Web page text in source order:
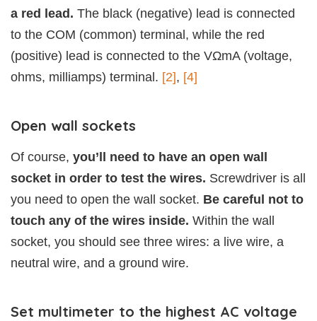
a red lead. The black (negative) lead is connected
to the COM (common) terminal, while the red
(positive) lead is connected to the VΩmA (voltage,
ohms, milliamps) terminal. [2], [4]
Open wall sockets
Of course, you’ll need to have an open wall
socket in order to test the wires. Screwdriver is all
you need to open the wall socket. Be careful not to
touch any of the wires inside. Within the wall
socket, you should see three wires: a live wire, a
neutral wire, and a ground wire.
Set multimeter to the highest AC voltage